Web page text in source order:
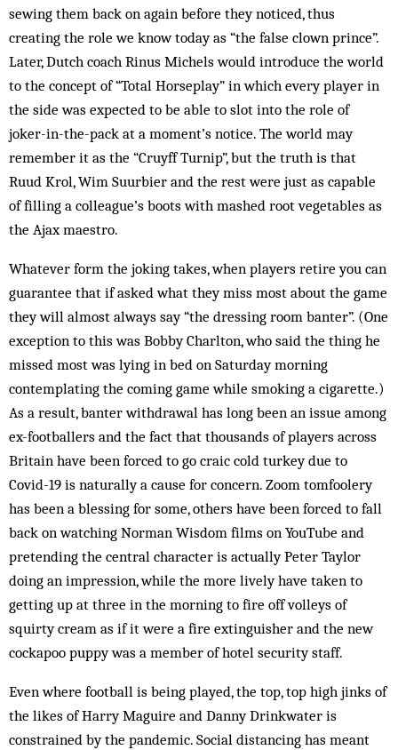
sewing them back on again before they noticed, thus
creating the role we know today as “the false clown prince”.
Later, Dutch coach Rinus Michels would introduce the world
to the concept of “Total Horseplay” in which every player in
the side was expected to be able to slot into the role of
joker-in-the-pack at a moment’s notice. The world may
remember it as the “Cruyff Turnip”, but the truth is that
Ruud Krol, Wim Suurbier and the rest were just as capable
of filling a colleague’s boots with mashed root vegetables as
the Ajax maestro.
Whatever form the joking takes, when players retire you can
guarantee that if asked what they miss most about the game
they will almost always say “the dressing room banter”. (One
exception to this was Bobby Charlton, who said the thing he
missed most was lying in bed on Saturday morning
contemplating the coming game while smoking a cigarette.)
As a result, banter withdrawal has long been an issue among
ex-footballers and the fact that thousands of players across
Britain have been forced to go craic cold turkey due to
Covid-19 is naturally a cause for concern. Zoom tomfoolery
has been a blessing for some, others have been forced to fall
back on watching Norman Wisdom films on YouTube and
pretending the central character is actually Peter Taylor
doing an impression, while the more lively have taken to
getting up at three in the morning to fire off volleys of
squirty cream as if it were a fire extinguisher and the new
cockapoo puppy was a member of hotel security staff.
Even where football is being played, the top, top high jinks of
the likes of Harry Maguire and Danny Drinkwater is
constrained by the pandemic. Social distancing has meant